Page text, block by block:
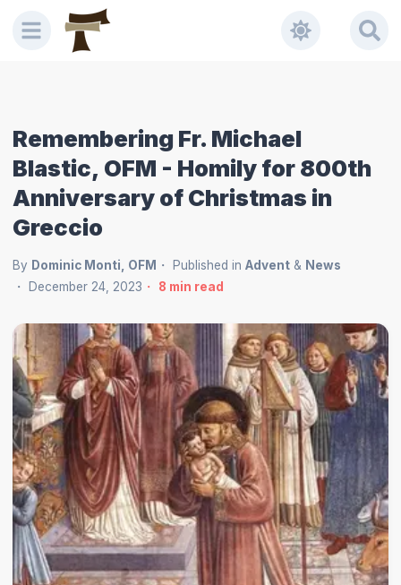
Remembering Fr. Michael
Blastic, OFM - Homily for 800th
Anniversary of Christmas in
Greccio
By Dominic Monti, OFM Published in Advent& News
December 24, 2023
8 min read